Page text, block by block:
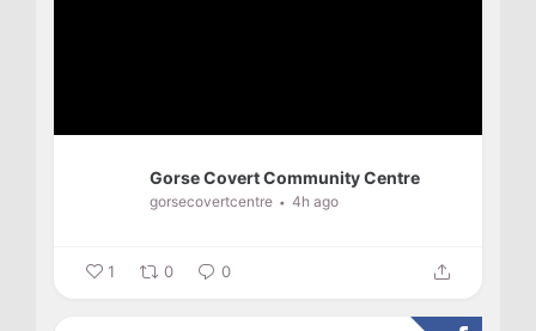
Gorse Covert Community Centre
gorsecovertcentre 4h ago
1 0 0